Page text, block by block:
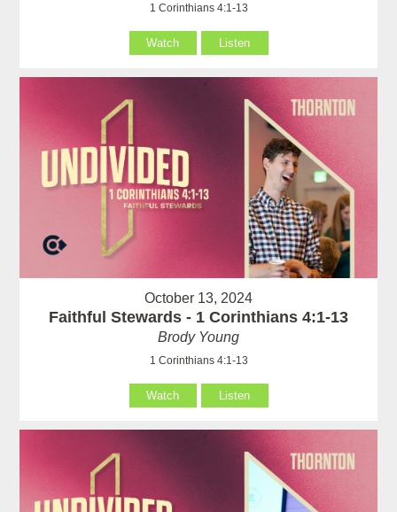
1 Corinthians 4:1-13
Watch Listen
October 13, 2024
Faithful Stewards - 1 Corinthians 4:1-13
Brody Young
1 Corinthians 4:1-13
Watch Listen